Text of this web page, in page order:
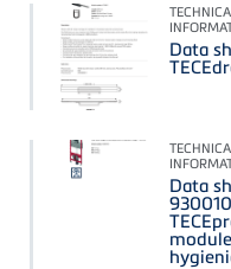
Data
Data